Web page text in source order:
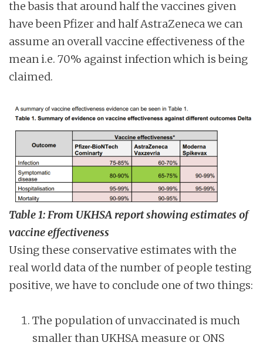
the basis that around half the vaccines given
have been Pfizer and half AstraZeneca we can
assume an overall vaccine effectiveness of the
mean i.e. 70% against infection which is being
claimed.
Table 1: From UKHSA report showing estimates of
vaccine effectiveness
Using these conservative estimates with the
real world data of the number of people testing
positive, we have to conclude one of two things:
The population of unvaccinated is much
smaller than UKHSA measure or ONS